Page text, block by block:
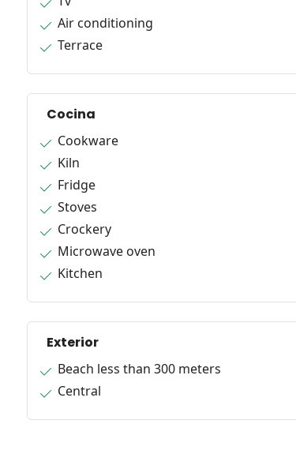
Air conditioning
Terrace
Cocina
Cookware
Kiln
Fridge
Stoves
Crockery
Microwave oven
Kitchen
Exterior
Beach less than 300 meters
Central